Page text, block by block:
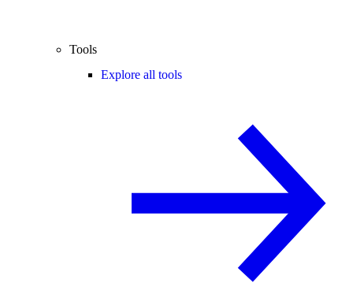
Tools
Explore all tools